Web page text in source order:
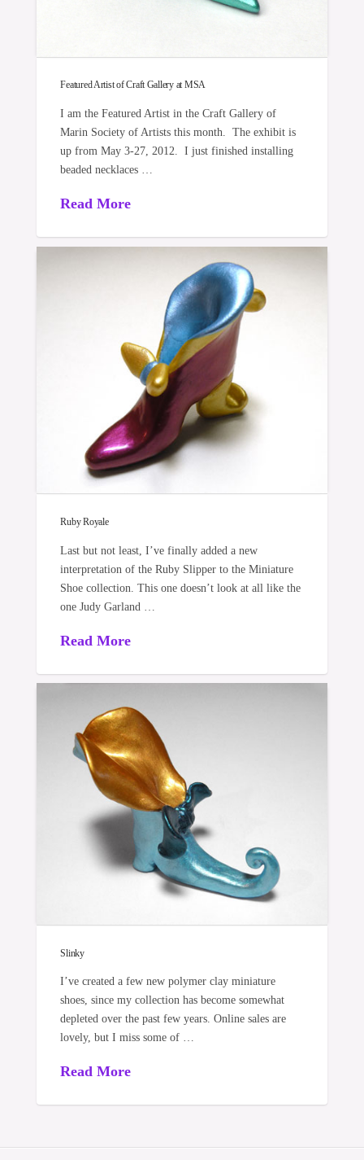
Featured Artist of Craft Gallery at MSA
I am the Featured Artist in the Craft Gallery of
Marin Society of Artists this month. The exhibit is
up from May 3-27, 2012. I just finished installing
beaded necklaces …
Read More
Ruby Royale
Last but not least, I’ve finally added a new
interpretation of the Ruby Slipper to the Miniature
Shoe collection. This one doesn’t look at all like the
one Judy Garland …
Read More
Slinky
I’ve created a few new polymer clay miniature
shoes, since my collection has become somewhat
depleted over the past few years. Online sales are
lovely, but I miss some of …
Read More